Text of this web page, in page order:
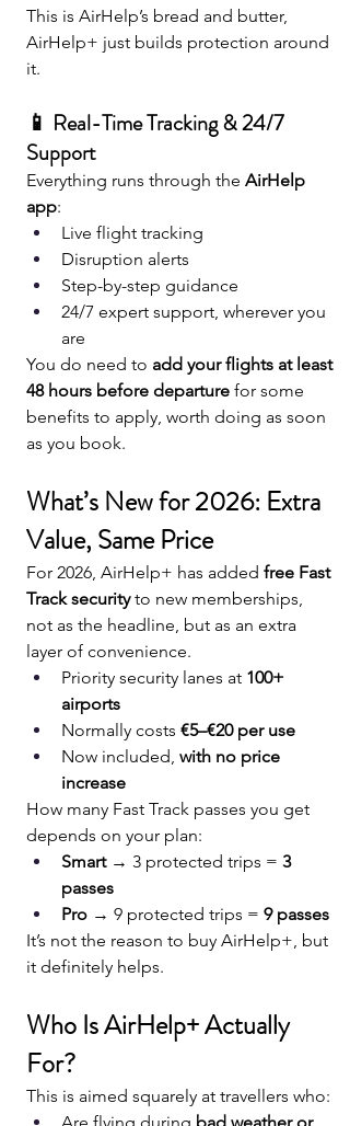
This is AirHelp’s bread and butter,
AirHelp+ just builds protection around
it.
📱 Real-Time Tracking & 24/7
Support
Everything runs through the AirHelp
app:
Live flight tracking
Disruption alerts
Step-by-step guidance
24/7 expert support, wherever you
are
You do need to add your flights at least
48 hours before departure for some
benefits to apply, worth doing as soon
as you book.
What’s New for 2026: Extra
Value, Same Price
For 2026, AirHelp+ has added free Fast
Track security to new memberships,
not as the headline, but as an extra
layer of convenience.
Priority security lanes at 100+
airports
Normally costs €5–€20 per use
Now included, with no price
increase
How many Fast Track passes you get
depends on your plan:
Smart → 3 protected trips = 3
passes
Pro → 9 protected trips = 9 passes
It’s not the reason to buy AirHelp+, but
it definitely helps.
Who Is AirHelp+ Actually
For?
This is aimed squarely at travellers who: